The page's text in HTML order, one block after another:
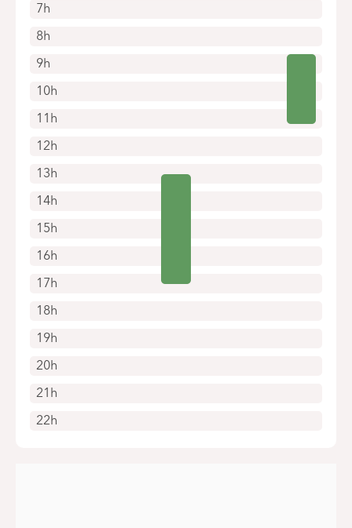
7h
8h
9h
10h
11h
12h
13h
14h
15h
16h
17h
18h
19h
20h
21h
22h